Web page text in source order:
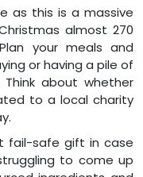
as this is a massive
almost 270
your meals and
or having a pile of
about whether
to a local charity
fail-safe gift in case
to come up